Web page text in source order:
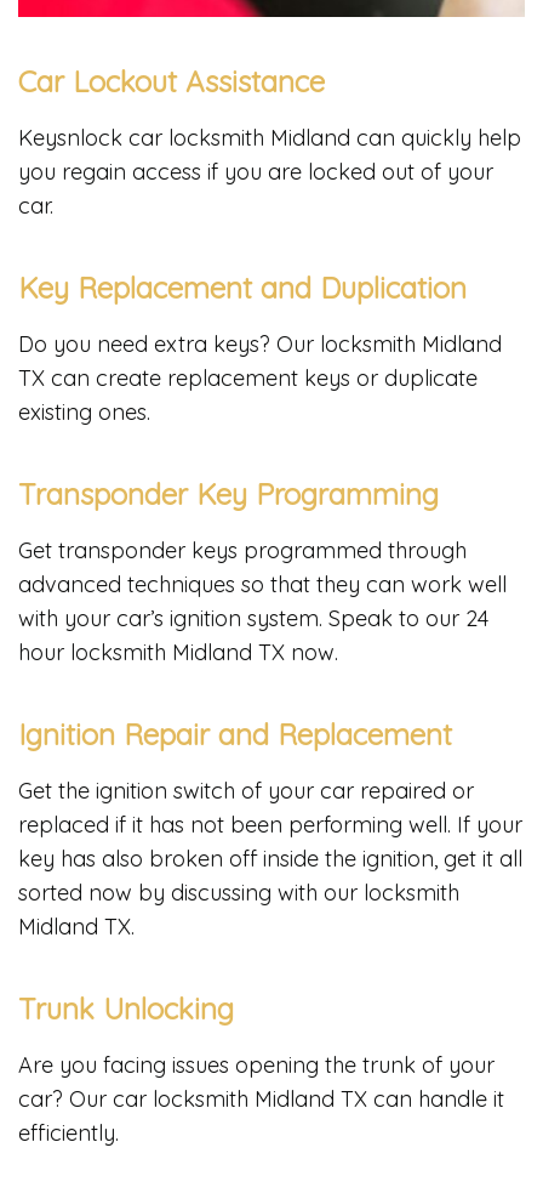
Car Lockout Assistance
Keysnlock car locksmith Midland can quickly help
you regain access if you are locked out of your
car.
Key Replacement and Duplication
Do you need extra keys? Our locksmith Midland
TX can create replacement keys or duplicate
existing ones.
Transponder Key Programming
Get transponder keys programmed through
advanced techniques so that they can work well
with your car’s ignition system. Speak to our 24
hour locksmith Midland TX now.
Ignition Repair and Replacement
Get the ignition switch of your car repaired or
replaced if it has not been performing well. If your
key has also broken off inside the ignition, get it all
sorted now by discussing with our locksmith
Midland TX.
Trunk Unlocking
Are you facing issues opening the trunk of your
car? Our car locksmith Midland TX can handle it
efficiently.